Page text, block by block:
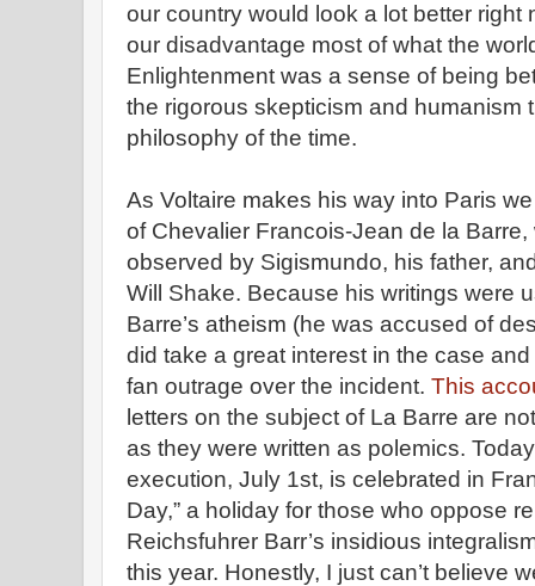
our country would look a lot better right
our disadvantage most of what the
Enlightenment was a sense of being
the rigorous skepticism and humanism
philosophy of the time.
As Voltaire makes his way into Paris
of Chevalier Francois-Jean de la
observed by Sigismundo, his father,
Will Shake. Because his writings were
Barre’s atheism (he was accused of
did take a great interest in the case
fan outrage over the incident. This
letters on the subject of La Barre are
as they were written as polemics.
execution, July 1st, is celebrated in
Day,” a holiday for those who oppose
Reichsfuhrer Barr’s insidious
this year. Honestly, I just can’t believe